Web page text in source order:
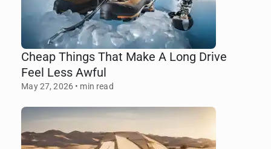
Cheap Things That Make A Long Drive
Feel Less Awful
May 27, 2026 • min read